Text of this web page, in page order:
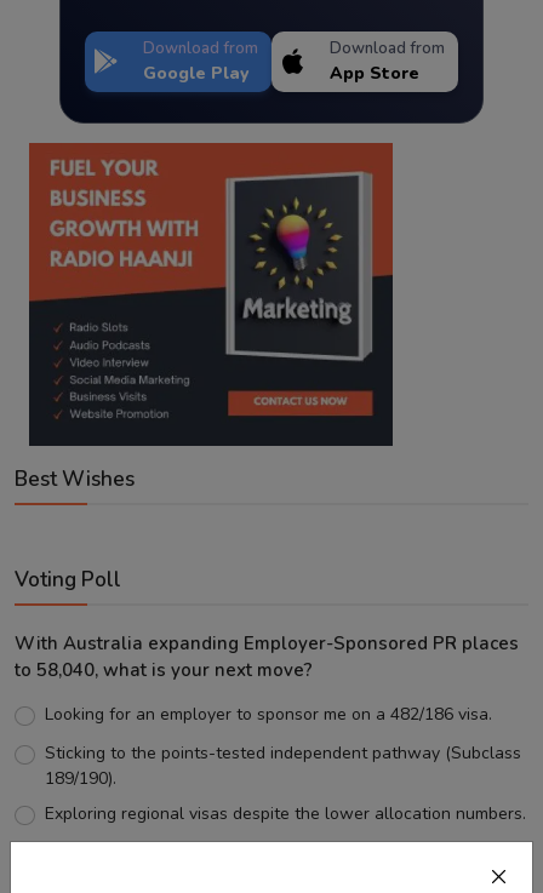
Download from
Google Play
Download from
App Store
Best Wishes
Voting Poll
With Australia expanding Employer-Sponsored PR places
to 58,040, what is your next move?
Looking for an employer to sponsor me on a 482/186 visa.
Sticking to the points-tested independent pathway (Subclass
189/190).
Exploring regional visas despite the lower allocation numbers.